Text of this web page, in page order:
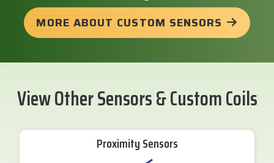
MORE ABOUT CUSTOM SENSORS
View Other Sensors & Custom Coils
Proximity Sensors